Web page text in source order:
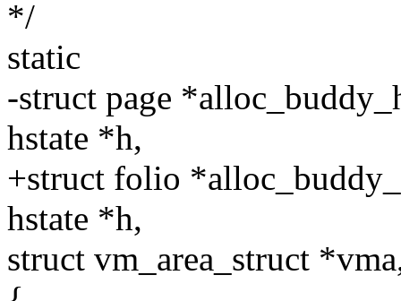
*/
static
-struct page
hstate *h,
+struct folio
hstate *h,
struct vm_area_struct